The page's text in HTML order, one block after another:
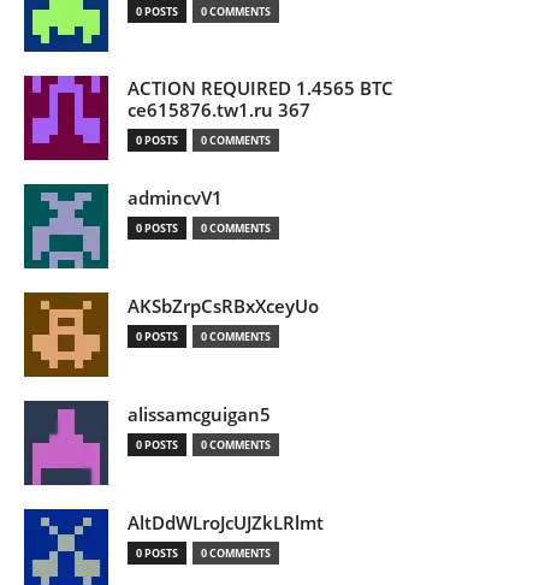
0 POSTS 0 COMMENTS
ACTION REQUIRED 1.4565 BTC
ce615876.tw1.ru 367
0 POSTS 0 COMMENTS
admincvV1
0 POSTS 0 COMMENTS
AKSbZrpCsRBxXceyUo
0 POSTS 0 COMMENTS
alissamcguigan5
0 POSTS 0 COMMENTS
AltDdWLroJcUJZkLRlmt
0 POSTS 0 COMMENTS